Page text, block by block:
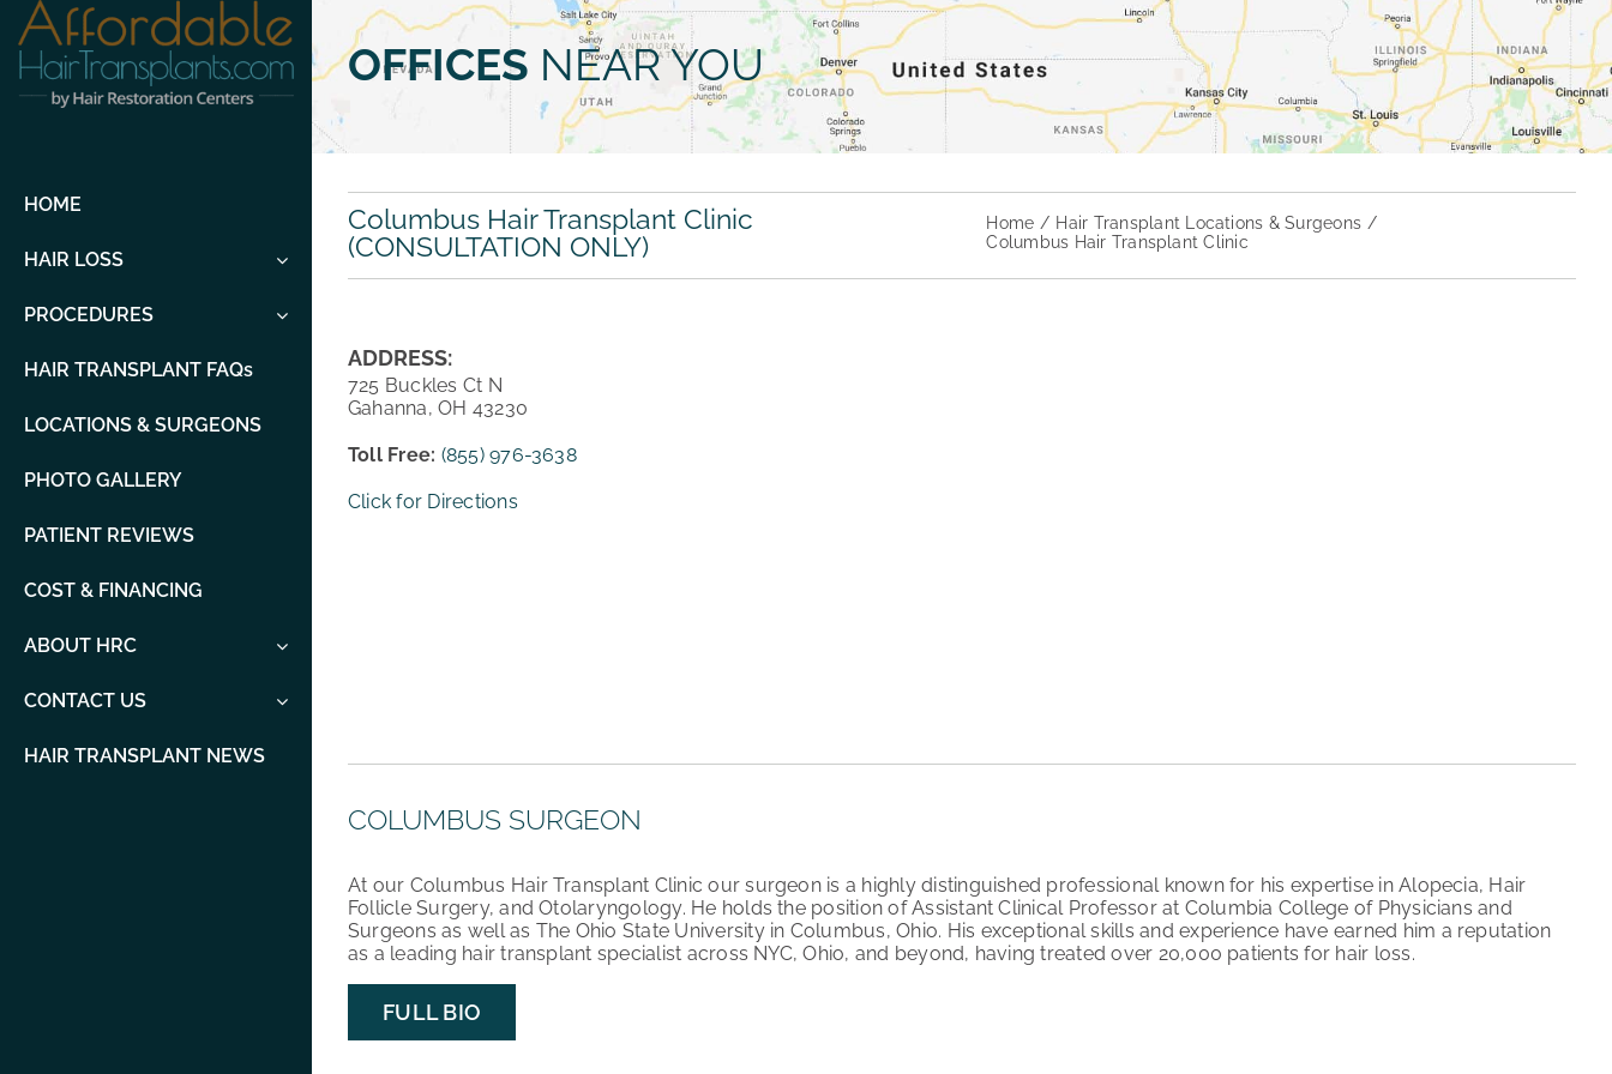
Skip
content
HOME
HAIR LOSS
PROCEDURES
HAIR TRANSPLANT FAQs
LOCATIONS & SURGEONS
PHOTO GALLERY
PATIENT REVIEWS
COST & FINANCING
ABOUT HRC
CONTACT US
HAIR TRANSPLANT NEWS
OFFICES NEAR YOU
Columbus Hair Transplant Clinic
(CONSULTATION ONLY)
Home
Hair Transplant Locations & Surgeons
Columbus Hair Transplant Clinic
ADDRESS:
725 Buckles Ct N
Gahanna, OH 43230
Toll Free: (855) 976-3638
Click for Directions
COLUMBUS SURGEON
At our Columbus Hair Transplant Clinic our surgeon is a highly distinguished professional known for his expertise in Alopecia, Hair
Follicle Surgery, and Otolaryngology. He holds the position of Assistant Clinical Professor at Columbia College of Physicians and
Surgeons as well as The Ohio State University in Columbus, Ohio. His exceptional skills and experience have earned him a reputation
as a leading hair transplant specialist across NYC, Ohio, and beyond, having treated over 20,000 patients for hair loss.
FULL BIO